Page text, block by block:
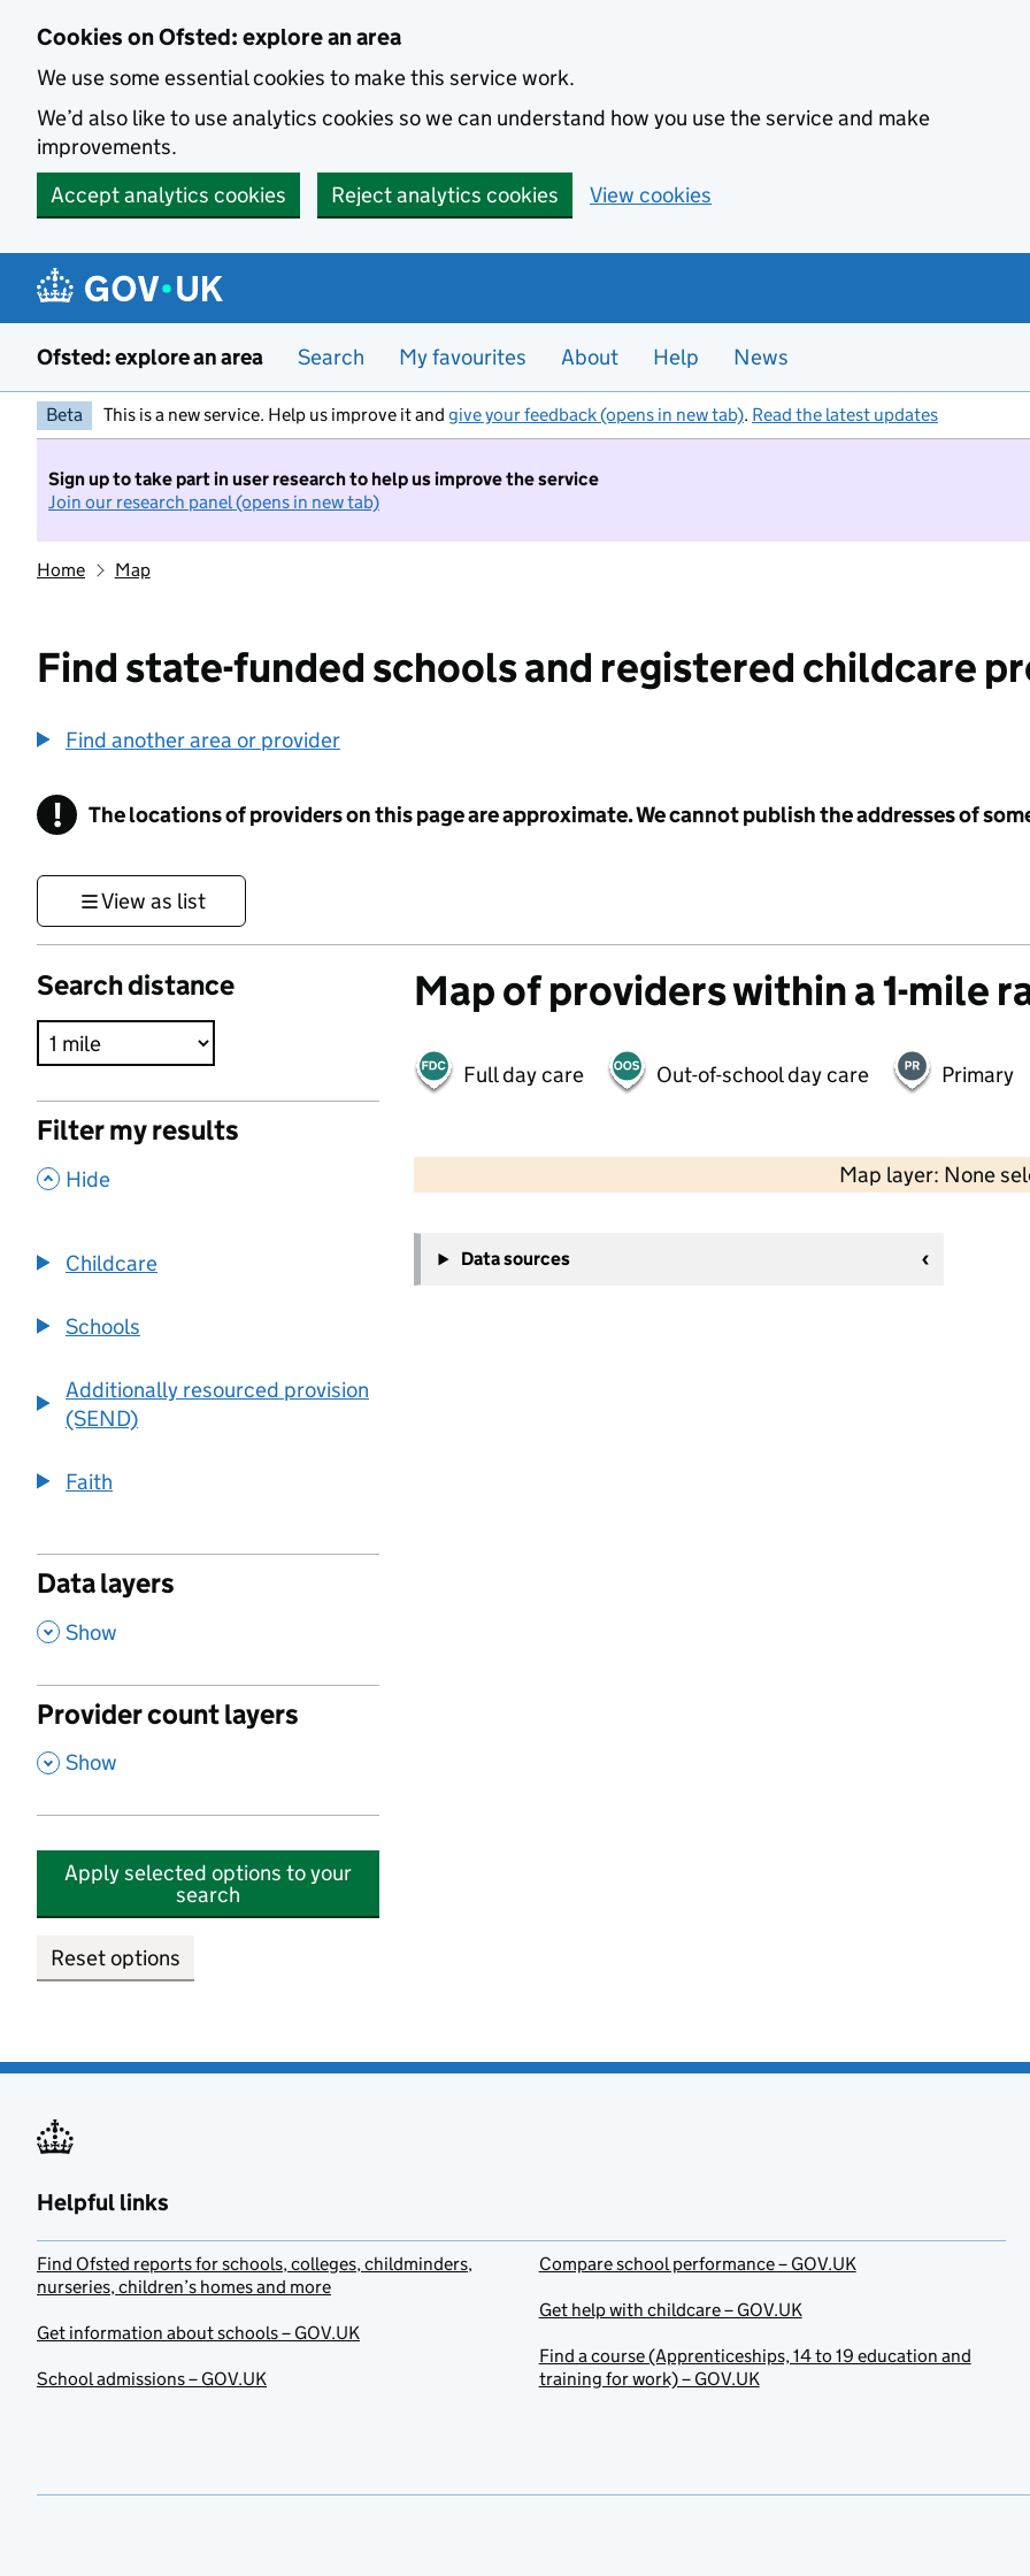
Cookies on Ofsted: explore an area
We use some essential cookies to make this service work.
We’d also like to use analytics cookies so we can understand how you use the service and make
improvements.
Accept analytics cookies
Reject analytics cookies View cookies
Ofsted: explore an area Search My favourites About Help News
Beta This is a new service. Help us improve it and give your feedback (opens in new tab). Read the latest updates
Sign up to take part in user research to help us improve the service
Join our research panel (opens in new tab)
Home Map
Find state-funded schools and registered childcare
Find another area or provider
! Information
The locations of providers on this page are approximate. We cannot publish the addresses of
View as list
Search distance
Filter my results
, Hide
Childcare
Schools
Additionally resourced provision
(SEND)
Faith
Data layers
, Show
Provider count layers
, Show
Apply selected options to your
search
Reset options
Map of providers within a 1-mile
Full day care Out-of-school day care Primary
Map layer: None
−
Data sources
Helpful links
Find Ofsted reports for schools, colleges, childminders,
nurseries, children’s homes and more
Get information about schools – GOV.UK
School admissions – GOV.UK
Compare school performance – GOV.UK
Get help with childcare – GOV.UK
Find a course (Apprenticeships, 14 to 19 education and
training for work) – GOV.UK